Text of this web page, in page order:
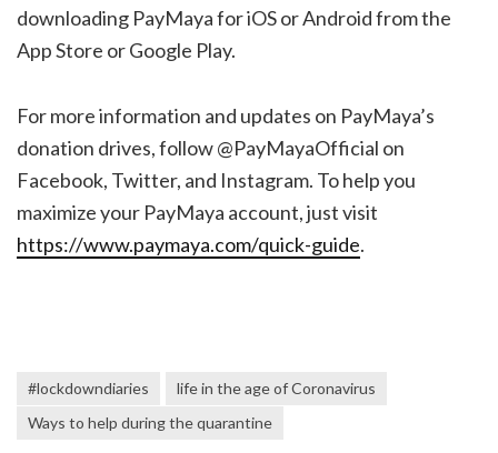
downloading PayMaya for iOS or Android from the
App Store or Google Play.
For more information and updates on PayMaya’s
donation drives, follow @PayMayaOfficial on
Facebook, Twitter, and Instagram. To help you
maximize your PayMaya account, just visit
https://www.paymaya.com/quick-guide.
#lockdowndiaries
life in the age of Coronavirus
Ways to help during the quarantine